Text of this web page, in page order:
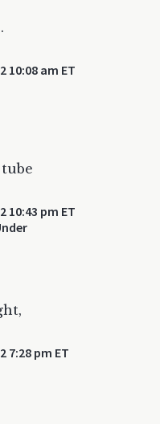
10:08 am ET
10:43 pm ET
7:28 pm ET